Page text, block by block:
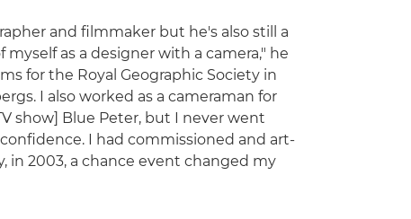
and filmmaker but he's also still a
as a designer with a camera," he
for the Royal Geographic Society in
I also worked as a cameraman for
show] Blue Peter, but I never went
I had commissioned and art-
in 2003, a chance event changed my